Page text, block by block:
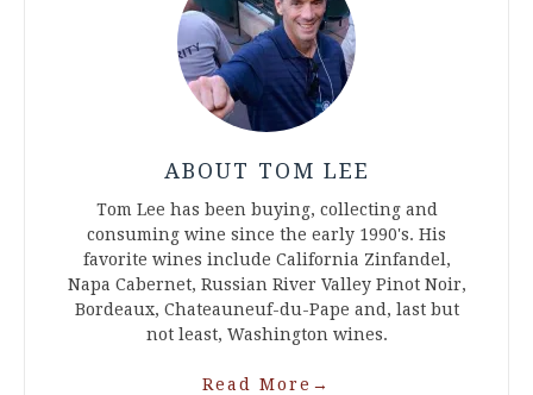
ABOUT TOM LEE
Tom Lee has been buying, collecting and
consuming wine since the early 1990's. His
favorite wines include California Zinfandel,
Napa Cabernet, Russian River Valley Pinot Noir,
Bordeaux, Chateauneuf-du-Pape and, last but
not least, Washington wines.
Read More →